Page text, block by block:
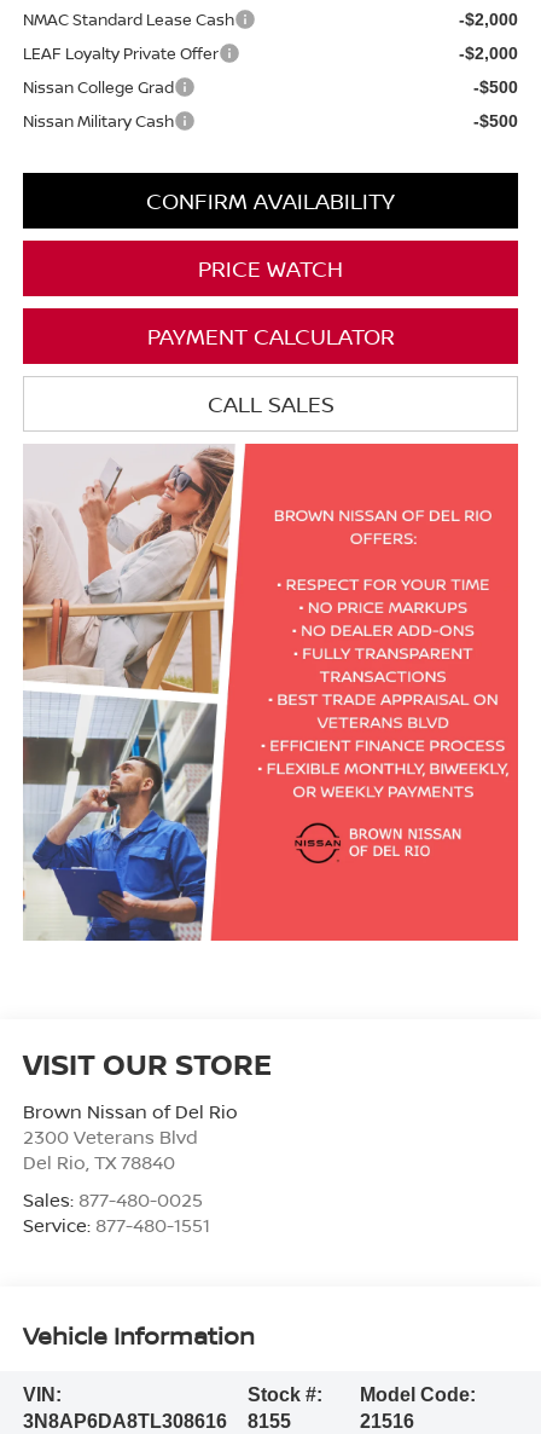
NMAC Standard Lease Cash
-$2,000
LEAF Loyalty Private Offer -$2,000
Nissan College Grad -$500
Nissan Military Cash -$500
CONFIRM AVAILABILITY
PRICE WATCH
PAYMENT CALCULATOR
CALL SALES
VISIT OUR STORE
Brown Nissan of Del Rio
2300 Veterans Blvd
Del Rio, TX 78840
Sales: 877-480-0025
Service: 877-480-1551
Vehicle Information
VIN:
3N8AP6DA8TL308616
Stock #:
8155
Model Code:
21516